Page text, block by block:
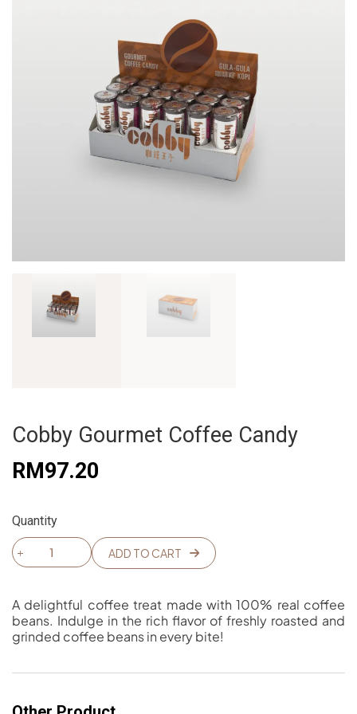
Cobby Gourmet Coffee Candy
RM97.20
Quantity
Cobby
Gourmet
quantity
ADD TO CART
t
e
r
a
i
A delightful coffee treat made with 100% real coffee
beans. Indulge in the rich flavor of freshly roasted and
grinded coffee beans in every bite!